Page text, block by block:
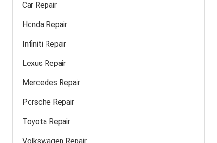
Car Repair
Honda Repair
Infiniti Repair
Lexus Repair
Mercedes Repair
Porsche Repair
Toyota Repair
Volkswagen Repair